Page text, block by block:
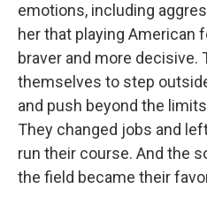
emotions, including
her that playing American
braver and more decisive.
themselves to step
and push beyond the
They changed jobs and
run their course. And the
the field became their